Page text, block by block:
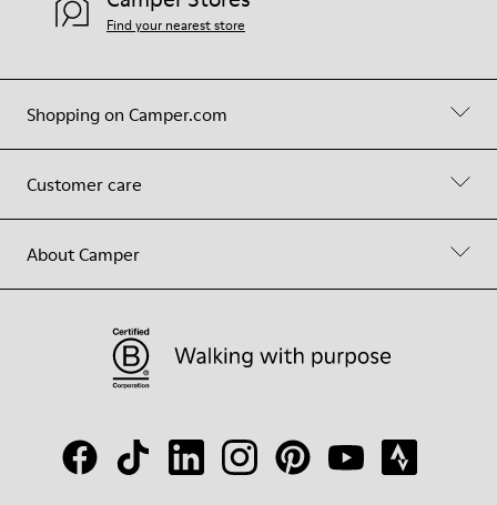
Shopping on Camper.com
Customer care
About Camper
Find your nearest store